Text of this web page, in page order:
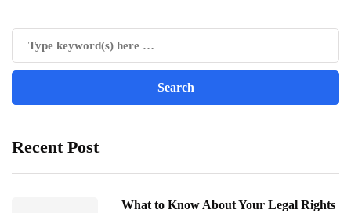
Recent Post
What to Know About Your Legal Rights